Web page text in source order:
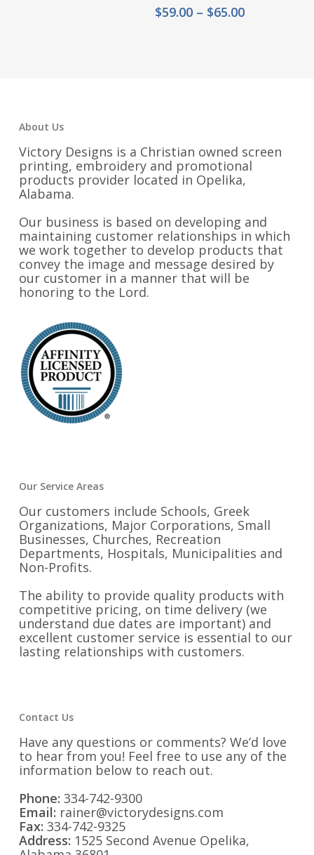
$59.00 – $65.00Price
About Us
Victory Designs is a Christian owned screen
printing, embroidery and promotional
products provider located in Opelika,
Alabama.
Our business is based on developing and
maintaining customer relationships in which
we work together to develop products that
convey the image and message desired by
our customer in a manner that will be
honoring to the Lord.
Our Service Areas
Our customers include Schools, Greek
Organizations, Major Corporations, Small
Businesses, Churches, Recreation
Departments, Hospitals, Municipalities and
Non-Profits.
The ability to provide quality products with
competitive pricing, on time delivery (we
understand due dates are important) and
excellent customer service is essential to our
lasting relationships with customers.
Contact Us
Have any questions or comments? We’d love
to hear from you! Feel free to use any of the
information below to reach out.
Phone: 334-742-9300
Email: rainer@victorydesigns.com
Fax: 334-742-9325
Address: 1525 Second Avenue Opelika,